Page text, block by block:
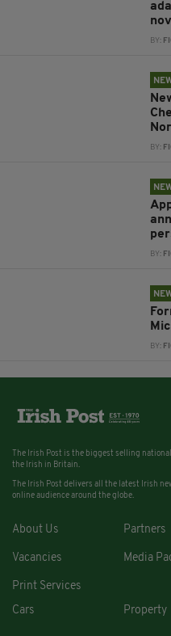
BY:
BY:
BY:
BY:
The Irish Post is the biggest selling
the Irish in Britain.
The Irish Post delivers all the latest Irish
online audience around the globe.
About Us Partners
Vacancies Media
Print Services
Cars
Property